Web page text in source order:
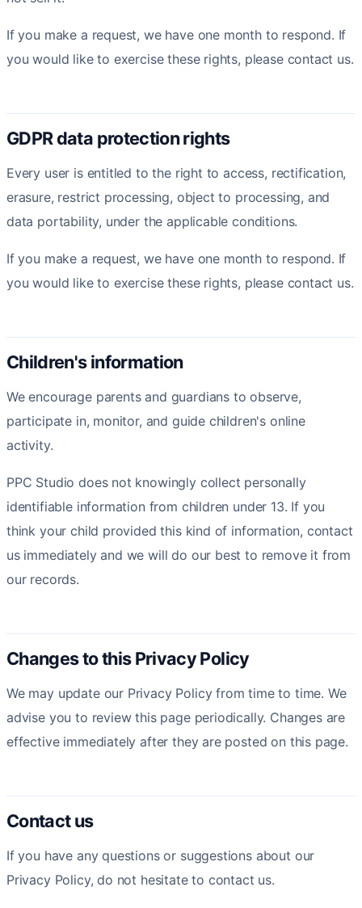
If you make a request, we have one month to respond. If
you would like to exercise these rights, please contact us.
GDPR data protection rights
Every user is entitled to the right to access, rectification,
erasure, restrict processing, object to processing, and
data portability, under the applicable conditions.
If you make a request, we have one month to respond. If
you would like to exercise these rights, please contact us.
Children's information
We encourage parents and guardians to observe,
participate in, monitor, and guide children's online
activity.
PPC Studio does not knowingly collect personally
identifiable information from children under 13. If you
think your child provided this kind of information, contact
us immediately and we will do our best to remove it from
our records.
Changes to this Privacy Policy
We may update our Privacy Policy from time to time. We
advise you to review this page periodically. Changes are
effective immediately after they are posted on this page.
Contact us
If you have any questions or suggestions about our
Privacy Policy, do not hesitate to contact us.